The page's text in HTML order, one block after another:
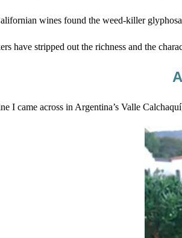
wines found the weed-killer
have stripped out the richness and the
I came across in Argentina’s Valle